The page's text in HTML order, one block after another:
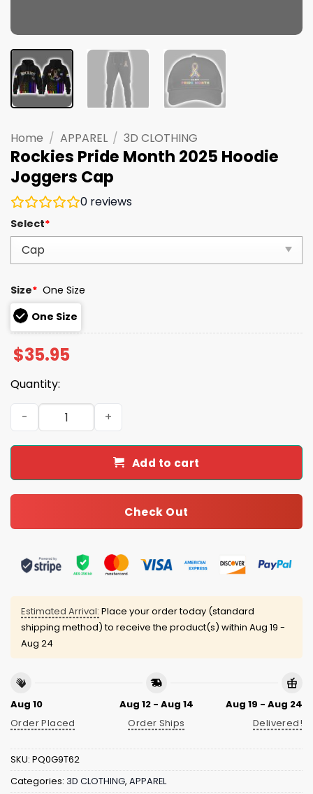
Home / APPAREL / 3D CLOTHING
Rockies Pride Month 2025 Hoodie
Joggers Cap
0 reviews
Select*
Size* One Size
One Size
$35.95
Quantity:
Rockies Pride Month 2025 Hoodie Joggers Cap quantity
Add to cart
Check Out
Estimated Arrival: Place your order today (standard
shipping method) to receive the product(s) within Aug 19 -
Aug 24
Aug 10
Order Placed
Aug 12 - Aug 14
Order Ships
Aug 19 - Aug 24
Delivered!
SKU: PQ0G9T62
Categories: 3D CLOTHING, APPAREL